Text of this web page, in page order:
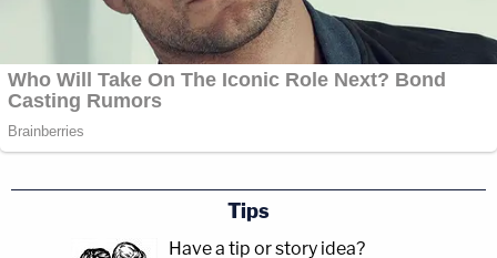
Tips
Have a tip or story idea?